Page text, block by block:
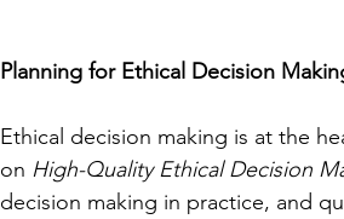
Planning for Ethical Decision
Ethical decision making is at the
on High-Quality Ethical Decision
decision making in practice, and